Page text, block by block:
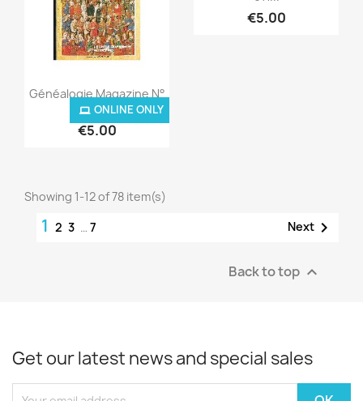
Quick view
Généalogie Magazine N°
010...
€5.00
ONLINE ONLY
€5.00
Showing 1-12 of 78 item(s)
1 2 3 … 7 Next 
Back to top 
Get our latest news and special sales